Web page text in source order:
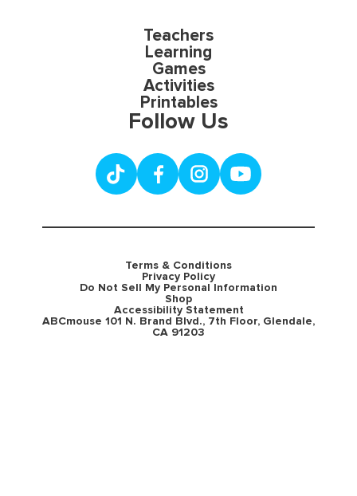
Teachers
Learning
Games
Activities
Printables
Follow Us
Terms & Conditions
Privacy Policy
Do Not Sell My Personal Information
Shop
Accessibility Statement
ABCmouse 101 N. Brand Blvd., 7th Floor, Glendale,
CA 91203